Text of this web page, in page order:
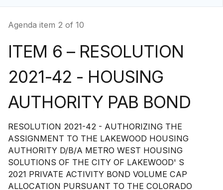
Agenda item 2 of 10
ITEM 6 – RESOLUTION
2021-42 - HOUSING
AUTHORITY PAB BOND
RESOLUTION 2021-42 - AUTHORIZING THE
ASSIGNMENT TO THE LAKEWOOD HOUSING
AUTHORITY D/B/A METRO WEST HOUSING
SOLUTIONS OF THE CITY OF LAKEWOOD' S
2021 PRIVATE ACTIVITY BOND VOLUME CAP
ALLOCATION PURSUANT TO THE COLORADO